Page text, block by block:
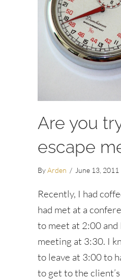
Are you
escape
ByArden / June 13, 2011
Recently, I had
had met at a
to meet at 2:00 and
meeting at 3:30. I
to leave at 3:00 to
to get to the